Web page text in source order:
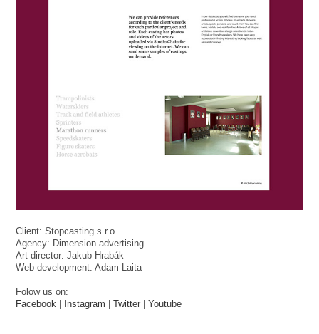
Client: Stopcasting s.r.o.
Agency: Dimension advertising
Art director: Jakub Hrabák
Web development: Adam Laita
Folow us on:
Facebook
Instagram |Twitter |Youtube